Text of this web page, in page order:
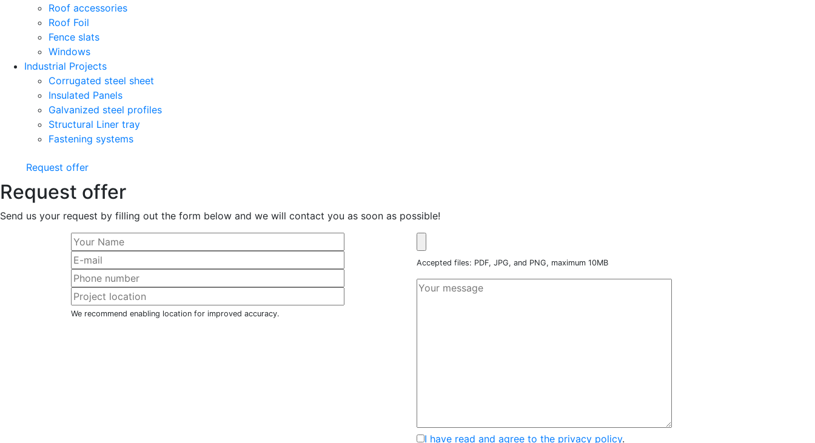
Roof accessories
Roof Foil
Fence slats
Windows
Industrial Projects
Corrugated steel sheet
Insulated Panels
Galvanized steel profiles
Structural Liner tray
Fastening systems
Request offer
Request offer
Send us your request by filling out the form below and we will contact you as soon as possible!
We recommend enabling location for improved accuracy.
Accepted files: PDF, JPG, and PNG, maximum 10MB
I have read and agree to the privacy policy.